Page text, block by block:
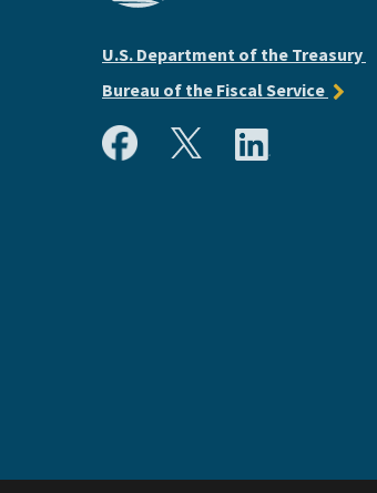
U.S. Department of the Treasury
Bureau of the Fiscal Service